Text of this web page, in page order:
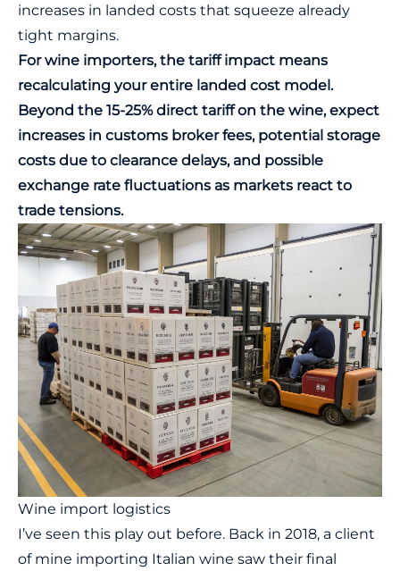
increases in landed costs that squeeze already
tight margins.
For wine importers, the tariff impact means
recalculating your entire landed cost model.
Beyond the 15-25% direct tariff on the wine, expect
increases in customs broker fees, potential storage
costs due to clearance delays, and possible
exchange rate fluctuations as markets react to
trade tensions.
Wine import logistics
I’ve seen this play out before. Back in 2018, a client
of mine importing Italian wine saw their final